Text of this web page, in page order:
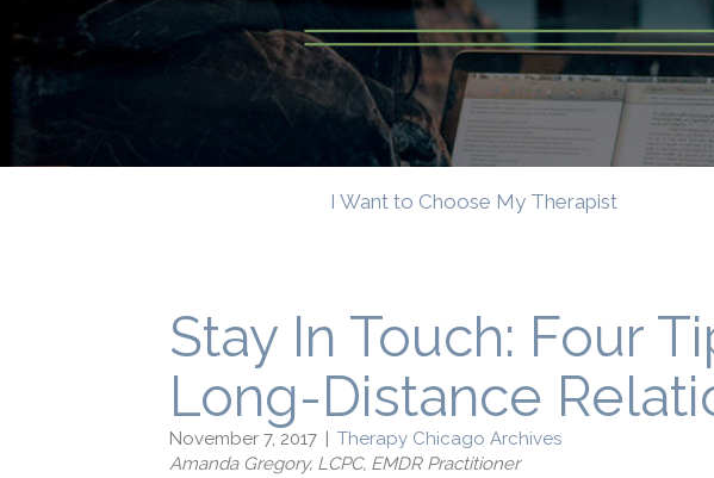
I Want to Choose My Therapist
Stay In Touch: Four
Long-Distance
November 7, 2017 | Therapy Chicago Archives
Amanda Gregory, LCPC, EMDR Practitioner